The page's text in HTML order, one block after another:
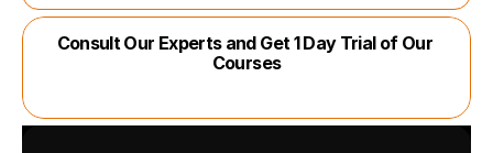
Consult Our Experts and Get 1 Day Trial of Our
Courses